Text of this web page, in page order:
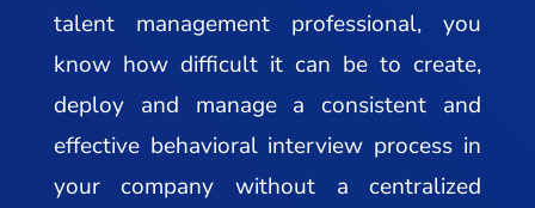
talent management professional, you
know how difficult it can be to create,
deploy and manage a consistent and
effective behavioral interview process in
your company without a centralized